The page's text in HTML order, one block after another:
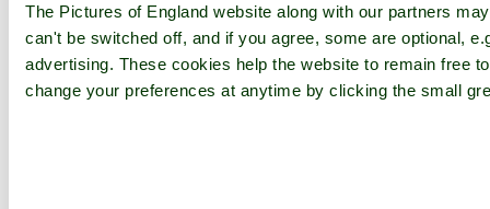
The Pictures of England website along with our partners
can't be switched off, and if you agree, some are optional,
advertising. These cookies help the website to remain free
change your preferences at anytime by clicking the small